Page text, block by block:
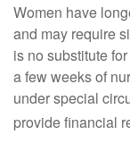
Women have
and may require
is no substitute
a few weeks of
under special
provide financial